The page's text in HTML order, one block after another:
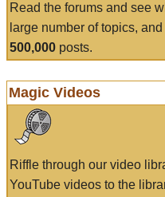
Read the forums and see
large number of topics,
500,000 posts.
Magic Videos
Riffle through our video
YouTube videos to the